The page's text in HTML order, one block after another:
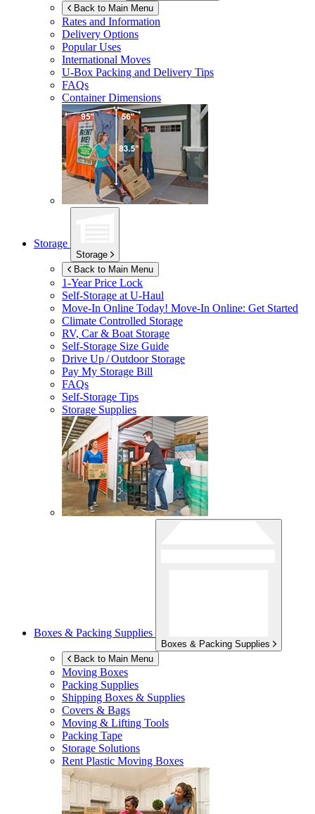
Back to Main Menu
Rates and Information
Delivery Options
Popular Uses
International Moves
U-Box Packing and Delivery Tips
FAQs
Container Dimensions
Storage
Storage
Back to Main Menu
1-Year Price Lock
Self-Storage atU-Haul
Move-In Online Today! Move-In Online: Get Started
Climate Controlled Storage
RV, Car & Boat Storage
Self-Storage Size Guide
Drive Up / Outdoor Storage
Pay My Storage Bill
FAQs
Self-Storage Tips
Storage Supplies
Boxes & Packing Supplies
Boxes & Packing Supplies
Back to Main Menu
Moving Boxes
Packing Supplies
Shipping Boxes & Supplies
Covers & Bags
Moving & Lifting Tools
Packing Tape
Storage Solutions
Rent Plastic Moving Boxes